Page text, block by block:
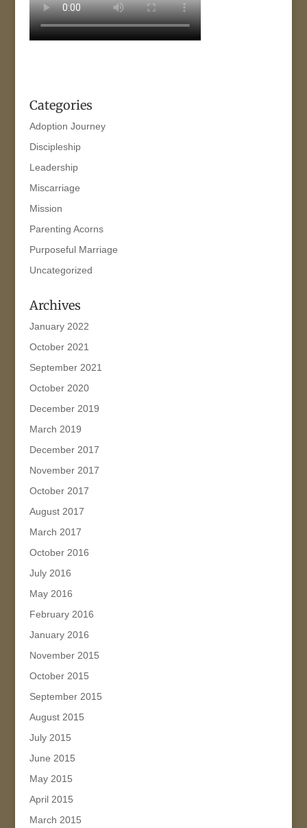
Categories
Adoption Journey
Discipleship
Leadership
Miscarriage
Mission
Parenting Acorns
Purposeful Marriage
Uncategorized
Archives
January 2022
October 2021
September 2021
October 2020
December 2019
March 2019
December 2017
November 2017
October 2017
August 2017
March 2017
October 2016
July 2016
May 2016
February 2016
January 2016
November 2015
October 2015
September 2015
August 2015
July 2015
June 2015
May 2015
April 2015
March 2015